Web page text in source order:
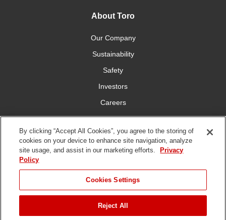
About Toro
Our Company
Sustainability
Safety
Investors
Careers
Press Room
Connect With Us
of Use
Policy
DMCA/Copyright
Policy
Disposal
By clicking “Accept All Cookies”, you agree to the storing of
cookies on your device to enhance site navigation, analyze
site usage, and assist in our marketing efforts.
Privacy
Policy
Cookies Settings
Reject All